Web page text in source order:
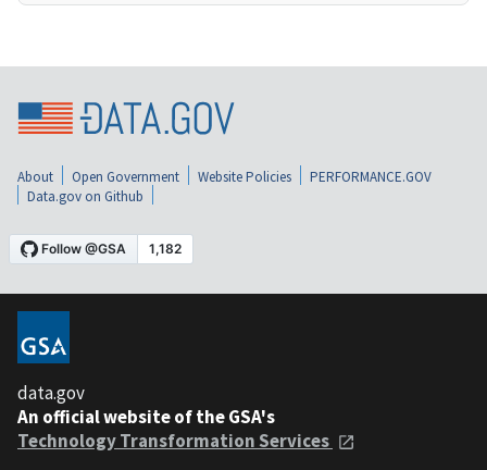
About Open Government Website Policies
PERFORMANCE.GOV
Data.gov on Github
data.gov
An official website of the GSA's
Technology Transformation Services